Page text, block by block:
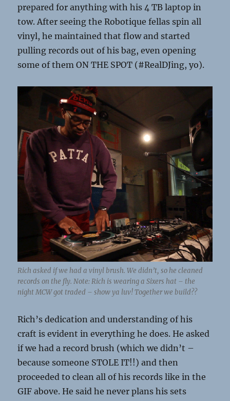
prepared for anything with his 4 TB laptop in
tow. After seeing the Robotique fellas spin all
vinyl, he maintained that flow and started
pulling records out of his bag, even opening
some of them ON THE SPOT (#RealDJing, yo).
Rich asked if we had a vinyl brush. We didn’t, so he cleaned
records on the fly. Note: Rich is wearing a Sixers hat – the
night MCW got traded – show ya luv! Together we build??
Rich’s dedication and understanding of his
craft is evident in everything he does. He asked
if we had a record brush (which we didn’t –
because someone STOLE IT!!) and then
proceeded to clean all of his records like in the
GIF above. He said he never plans his sets